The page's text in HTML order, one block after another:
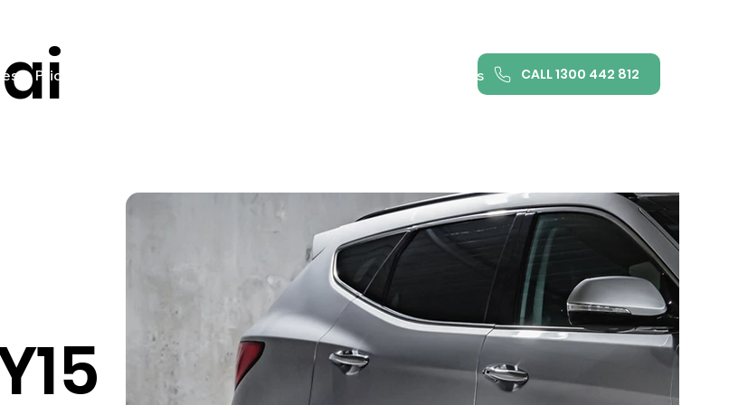
CALL 1300 442 812
Pricing Contact us